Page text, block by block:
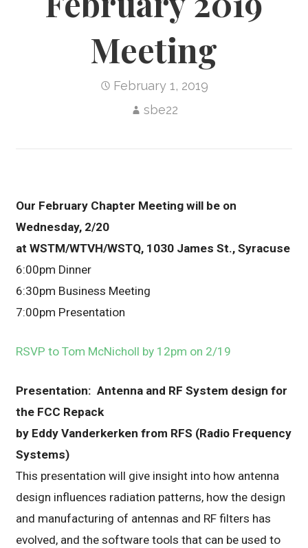
Meeting
February 1, 2019
sbe22
Our February Chapter Meeting will be on
Wednesday, 2/20
at WSTM/WTVH/WSTQ, 1030 James St., Syracuse
6:00pm Dinner
6:30pm Business Meeting
7:00pm Presentation
RSVP to Tom McNicholl by 12pm on 2/19
Presentation: Antenna and RF System design for
the FCC Repack
by Eddy Vanderkerken from RFS (Radio Frequency
Systems)
This presentation will give insight into how antenna
design influences radiation patterns, how the design
and manufacturing of antennas and RF filters has
evolved, and the software tools that can be used to